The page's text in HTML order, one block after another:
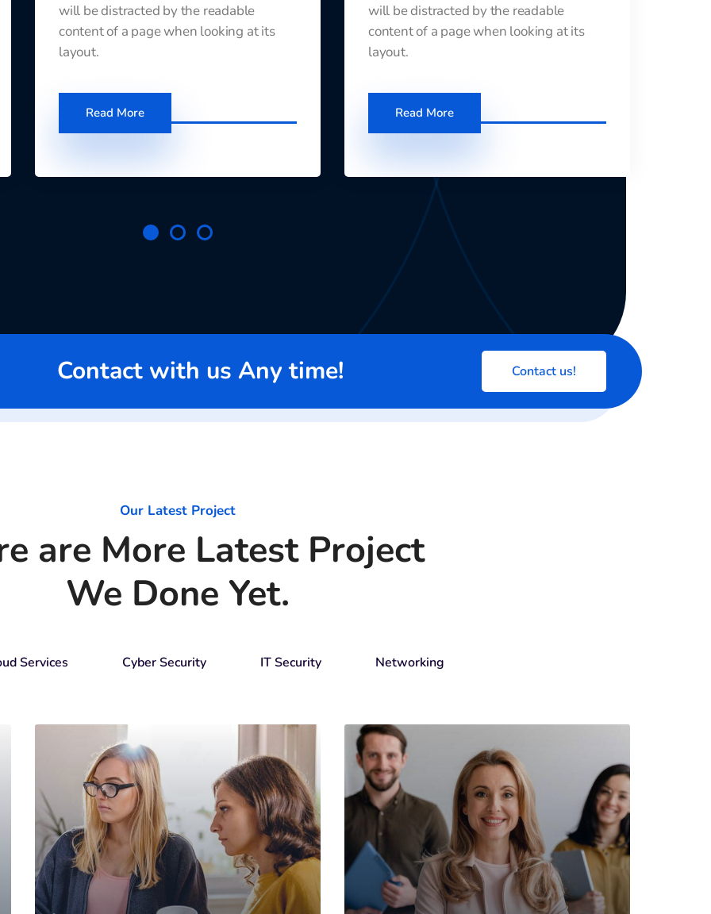
will be distracted by the readable
content of a page when looking at its
layout.
Read More
will be distracted by the readable
content of a page when looking at its
layout.
Read More
Contact with us Any time! Contact us!
Our Latest Project
are More Latest Project
We Done Yet.
Services Cyber Security IT Security Networking